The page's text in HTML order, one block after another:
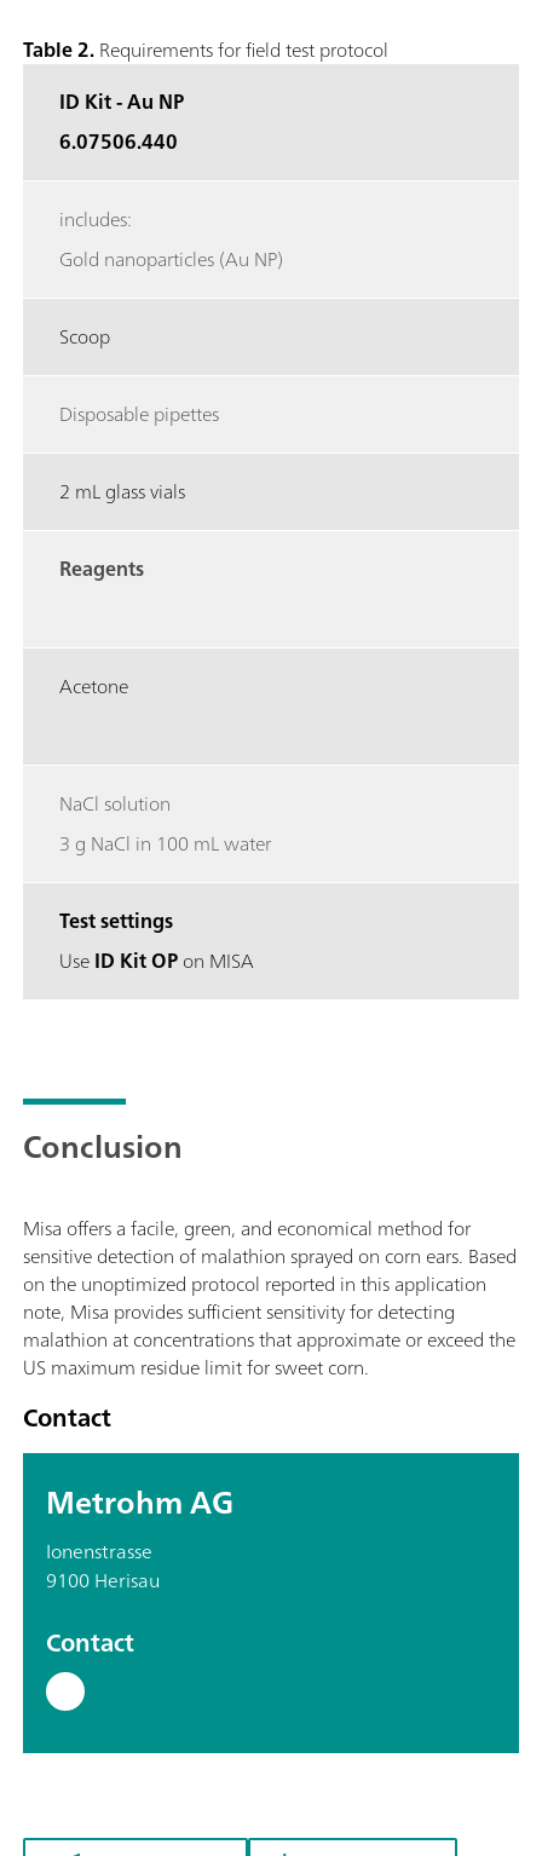
Table 2.Requirements for field test protocol
ID Kit - Au NP
6.07506.440
includes:
Gold nanoparticles (Au NP)
Scoop
Disposable pipettes
2 mL glass vials
Reagents
Acetone
NaCl solution
3 g NaCl in 100 mL water
Test settings
UseID Kit OPon MISA
Conclusion
Misa offers a facile, green, and economical method for
sensitive detection of malathion sprayed on corn ears. Based
on the unoptimized protocol reported in this application
note, Misa provides sufficient sensitivity for detecting
malathion at concentrations that approximate or exceed the
US maximum residue limit for sweet corn.
Contact
Metrohm AG
Ionenstrasse
9100 Herisau
Contact